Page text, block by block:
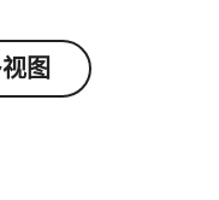
power-off function.
the Magnus 1-
图